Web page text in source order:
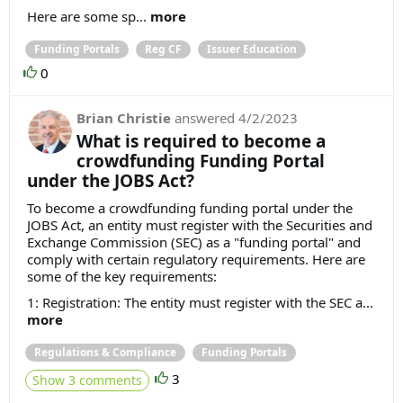
Here are some sp... more
Funding Portals Reg CF Issuer Education
0
Brian Christie answered 4/2/2023
What is required to become a
crowdfunding Funding Portal
under the JOBS Act?
To become a crowdfunding funding portal under the
JOBS Act, an entity must register with the Securities and
Exchange Commission (SEC) as a "funding portal" and
comply with certain regulatory requirements. Here are
some of the key requirements:
1: Registration: The entity must register with the SEC a...
more
Regulations & Compliance Funding Portals
Show 3 comments 3